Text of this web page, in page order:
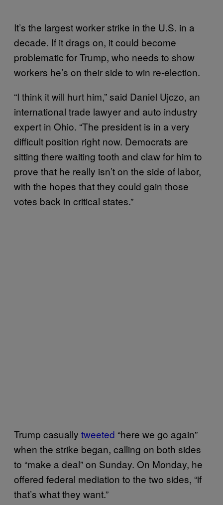
It’s the largest worker strike in the U.S. in a
decade. If it drags on, it could become
problematic for Trump, who needs to show
workers he’s on their side to win re-election.
“I think it will hurt him,” said Daniel Ujczo, an
international trade lawyer and auto industry
expert in Ohio. “The president is in a very
difficult position right now. Democrats are
sitting there waiting tooth and claw for him to
prove that he really isn’t on the side of labor,
with the hopes that they could gain those
votes back in critical states.”
Trump casually tweeted “here we go again”
when the strike began, calling on both sides
to “make a deal” on Sunday. On Monday, he
offered federal mediation to the two sides, “if
that’s what they want.”